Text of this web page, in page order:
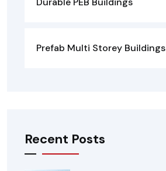
Prefab Multi Storey Buildings
Recent Posts